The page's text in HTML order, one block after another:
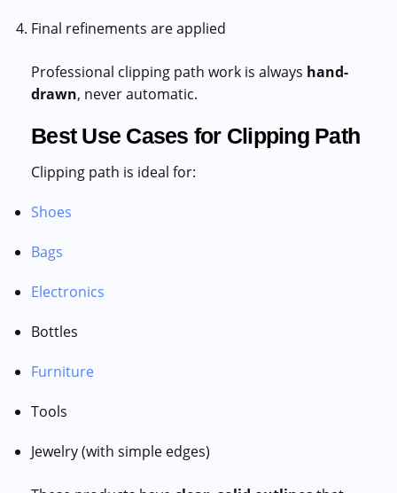
Final refinements are applied
Professional clipping path work is always hand-
drawn, never automatic.
Best Use Cases for Clipping Path
Clipping path is ideal for:
Shoes
Bags
Electronics
Bottles
Furniture
Tools
Jewelry (with simple edges)